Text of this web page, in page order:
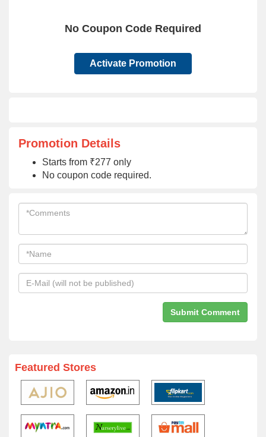
No Coupon Code Required
Activate Promotion
Promotion Details
Starts from ₹277 only
No coupon code required.
Featured Stores